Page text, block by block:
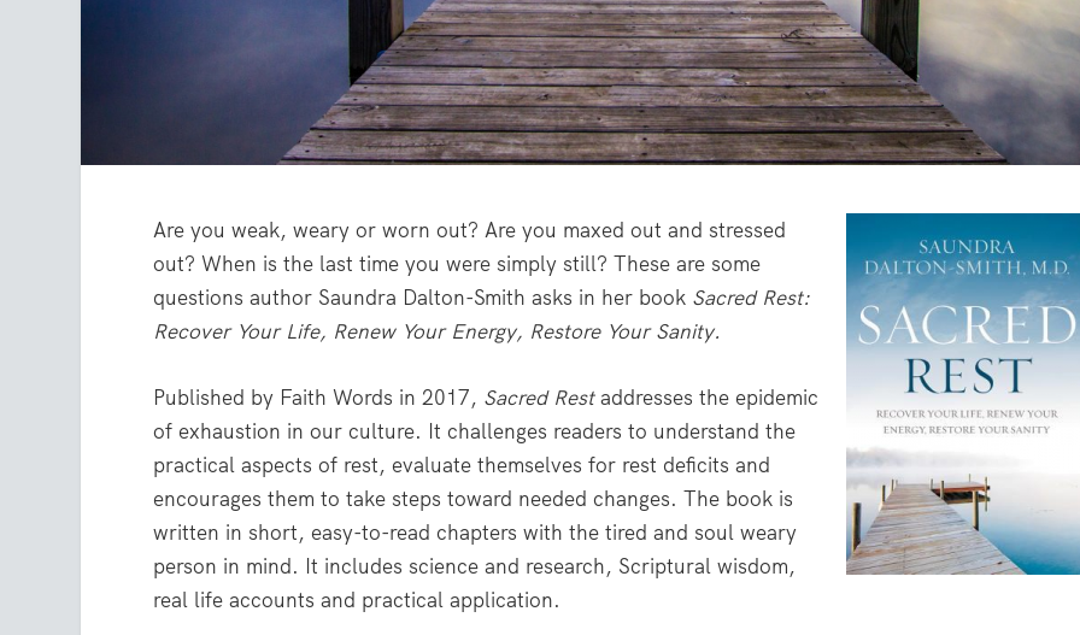
Are you weak, weary or worn out? Are you maxed out and stressed
out? When is the last time you were simply still? These are some
questions author Saundra Dalton-Smith asks in her book Sacred Rest:
Recover Your Life, Renew Your Energy, Restore Your Sanity.
Published by Faith Words in 2017, Sacred Restaddresses the epidemic
of exhaustion in our culture. It challenges readers to understand the
practical aspects of rest, evaluate themselves for rest deficits and
encourages them to take steps toward needed changes. The book is
written in short, easy-to-read chapters with the tired and soul weary
person in mind. It includes science and research, Scriptural wisdom,
real life accounts and practical application.